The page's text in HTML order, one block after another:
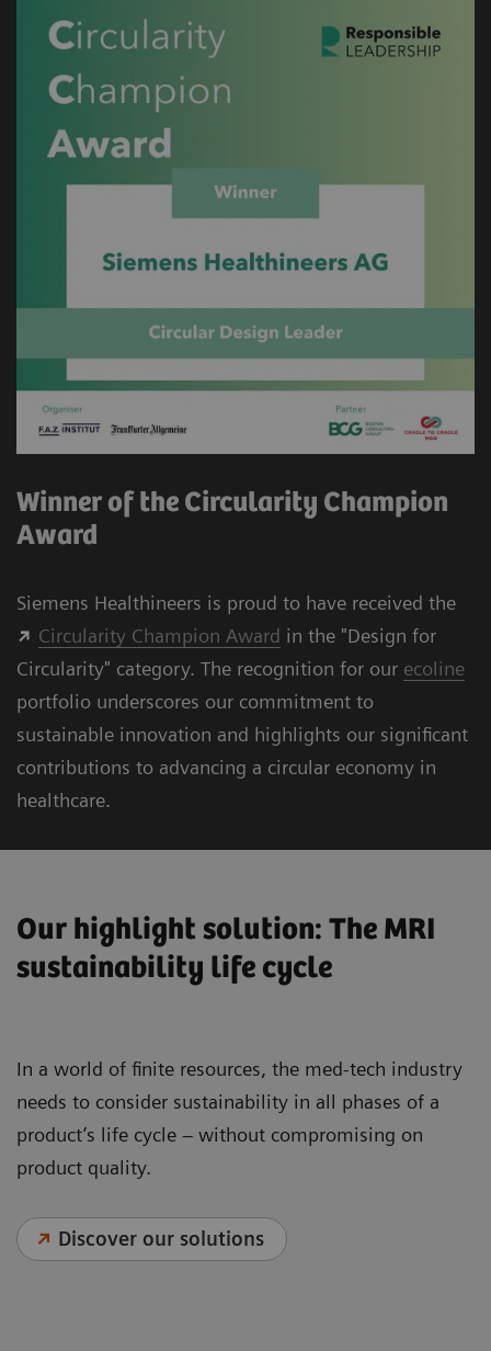
Winner of the Circularity Champion
Award
Siemens Healthineers is proud to have received the
Circularity Champion Award in the "Design for
Circularity" category. The recognition for our ecoline
portfolio underscores our commitment to
sustainable innovation and highlights our significant
contributions to advancing a circular economy in
healthcare.
Our highlight solution: The MRI
sustainability life cycle
In a world of finite resources, the med-tech industry
needs to consider sustainability in all phases of a
product’s life cycle – without compromising on
product quality.
Discover our solutions